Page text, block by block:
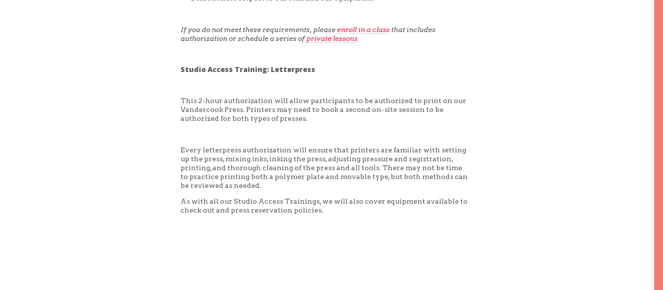
If you do not meet these requirements, please enroll in a classthat includes
authorization or schedule a series ofprivate lessons
Studio Access Training: Letterpress
This 2-hour authorization will allow participants to be authorized to print on our
Vandercook Press. Printers may need to book a second on-site session to be
authorized for both types of presses.
Every letterpress authorization will ensure that printers are familiar with setting
up the press, mixing inks, inking the press, adjusting pressure and registration,
printing, and thorough cleaning of the press and all tools. There may not be time
to practice printing both a polymer plate and movable type, but both methods can
be reviewed as needed.
As with all our Studio Access Trainings, we will also cover equipment available to
check out and press reservation policies.